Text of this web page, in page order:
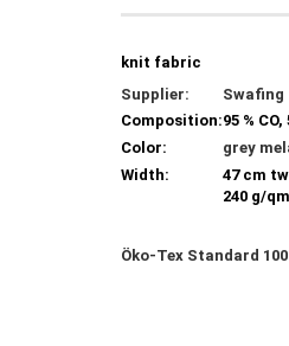
knit fabric
Supplier:
Swafing
Composition:95 % CO,
Color:
grey
Width:
47 cm
240 g/qm
Öko-Tex Standard